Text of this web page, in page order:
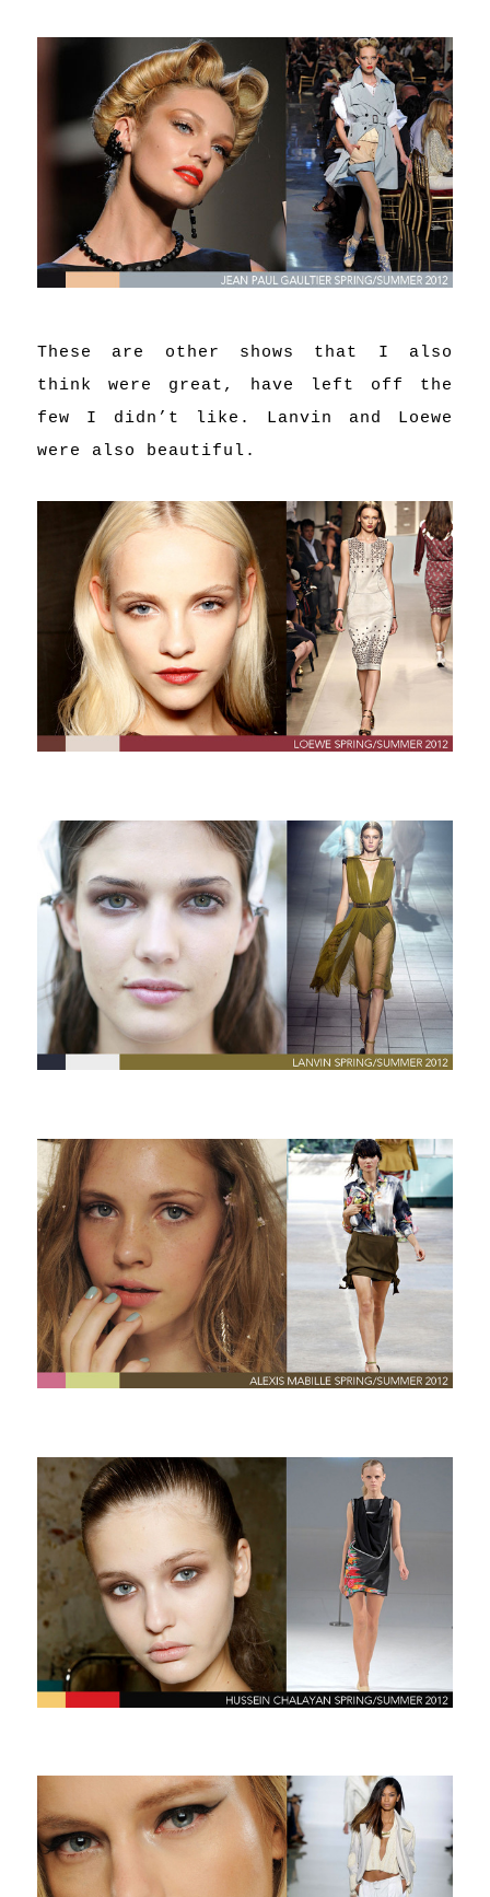
These are other shows that I also
think were great, have left off the
few I didn’t like. Lanvin and Loewe
were also beautiful.